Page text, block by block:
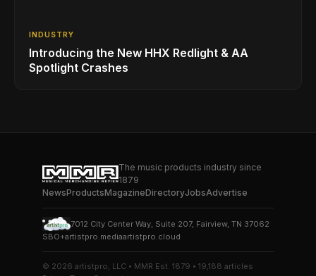
INDUSTRY
Introducing the New HHX Redlight & AA
Spotlight Crashes
The music products industry since
1879
NewsProductsMagazineDirectoryJobsAdvertise
7012 City Center Way, Suite 207, Fairview, TN 37062
SBO+artistpro.mediaartistpro.cloud
© 2026 artistpro, LLC • MMR Est. 1879 • 19,188 articles